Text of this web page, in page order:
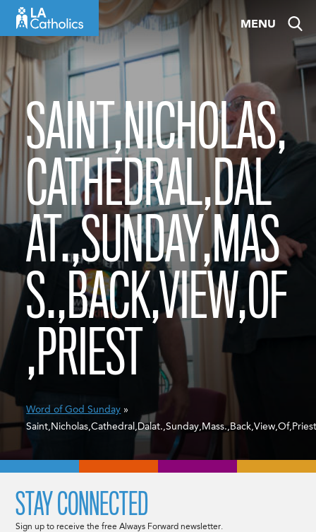
content
MENU
SAINT,NICHOLAS,
CATHEDRAL,DAL
AT.,SUNDAY,MAS
S.,BACK,VIEW,OF
,PRIEST
Word of God Sunday »
STAY CONNECTED
Sign up to receive the free Always Forward newsletter.